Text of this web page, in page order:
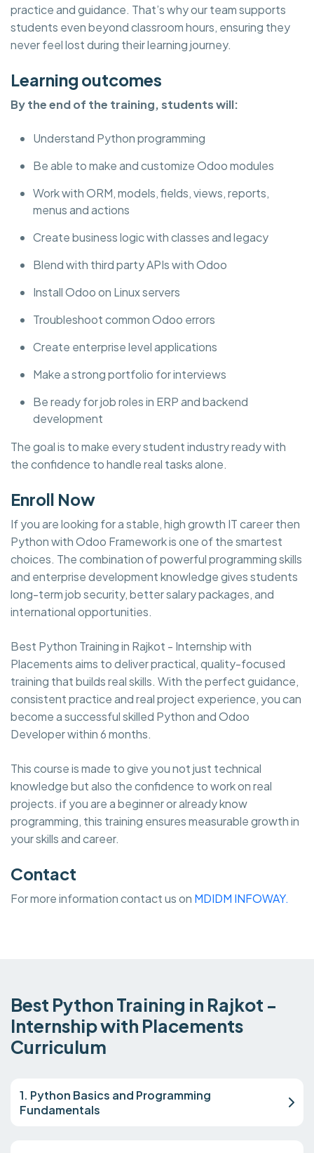
practice and guidance. That’s why our team supports
students even beyond classroom hours, ensuring they
never feel lost during their learning journey.
Learning outcomes
By the end of the training, students will:
Understand Python programming
Be able to make and customize Odoo modules
Work with ORM, models, fields, views, reports,
menus and actions
Create business logic with classes and legacy
Blend with third party APIs with Odoo
Install Odoo on Linux servers
Troubleshoot common Odoo errors
Create enterprise level applications
Make a strong portfolio for interviews
Be ready for job roles in ERP and backend
development
The goal is to make every student industry ready with
the confidence to handle real tasks alone.
Enroll Now
If you are looking for a stable, high growth IT career then
Python with Odoo Framework is one of the smartest
choices. The combination of powerful programming skills
and enterprise development knowledge gives students
long-term job security, better salary packages, and
international opportunities.
Best Python Training in Rajkot - Internship with
Placements aims to deliver practical, quality-focused
training that builds real skills. With the perfect guidance,
consistent practice and real project experience, you can
become a successful skilled Python and Odoo
Developer within 6 months.
This course is made to give you not just technical
knowledge but also the confidence to work on real
projects. if you are a beginner or already know
programming, this training ensures measurable growth in
your skills and career.
Contact
For more information contact us on MDIDM INFOWAY.
Best Python Training in Rajkot -
Internship with Placements
Curriculum
1. Python Basics and Programming
Fundamentals